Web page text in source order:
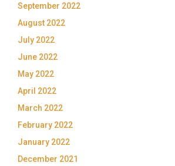
September 2022
August 2022
July 2022
June 2022
May 2022
April 2022
March 2022
February 2022
January 2022
December 2021